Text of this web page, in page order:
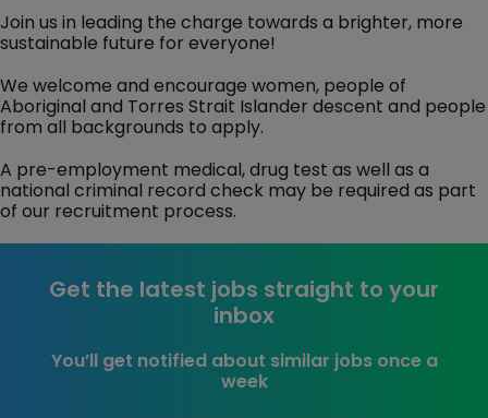
Join us in leading the charge towards a brighter, more
sustainable future for everyone!
We welcome and encourage women, people of
Aboriginal and Torres Strait Islander descent and people
from all backgrounds to apply.
A pre-employment medical, drug test as well as a
national criminal record check may be required as part
of our recruitment process.
Get the latest jobs straight to your
inbox
You’ll get notified about similar jobs once a
week